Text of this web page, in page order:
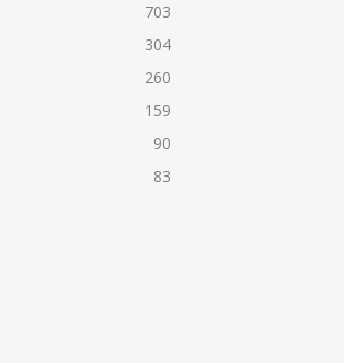
703
304
260
159
90
83